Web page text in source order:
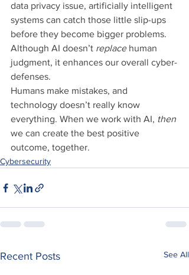
data privacy issue, artificially intelligent
systems can catch those little slip-ups
before they become bigger problems.
Although AI doesn’t replace human
judgment, it enhances our overall cyber-
defenses.
Humans make mistakes, and
technology doesn’t really know
everything. When we work with AI, then
we can create the best positive
outcome, together.
Cybersecurity
Recent Posts See All